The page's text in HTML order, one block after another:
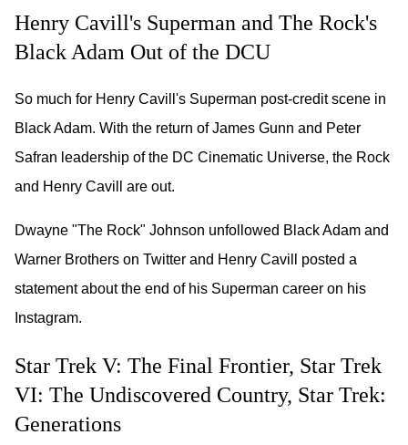
Henry Cavill's Superman and The Rock's
Black Adam Out of the DCU
So much for Henry Cavill's Superman post-credit scene in
Black Adam. With the return of James Gunn and Peter
Safran leadership of the DC Cinematic Universe, the Rock
and Henry Cavill are out.
Dwayne "The Rock" Johnson unfollowed Black Adam and
Warner Brothers on Twitter and Henry Cavill posted a
statement about the end of his Superman career on his
Instagram.
Star Trek V: The Final Frontier, Star Trek
VI: The Undiscovered Country, Star Trek:
Generations